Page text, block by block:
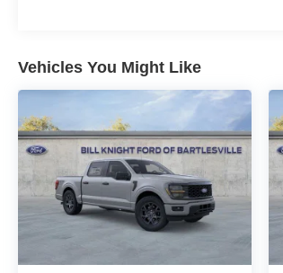
Vehicles You Might Like